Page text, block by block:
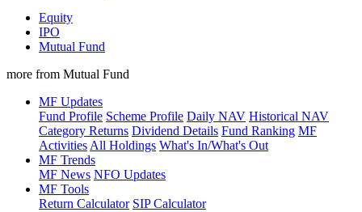
Equity
IPO
Mutual Fund
more from Mutual Fund
MF Updates
Fund Profile Scheme Profile Daily NAV Historical NAV
Category Returns Dividend Details Fund Ranking MF
Activities All Holdings What's In/What's Out
MF Trends
MF News NFO Updates
MF Tools
Return Calculator SIP Calculator